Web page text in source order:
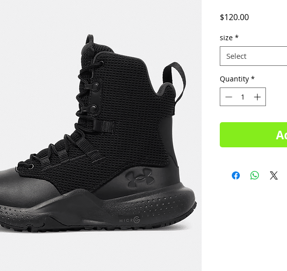
$120.00Price
size *
Select
Quantity *